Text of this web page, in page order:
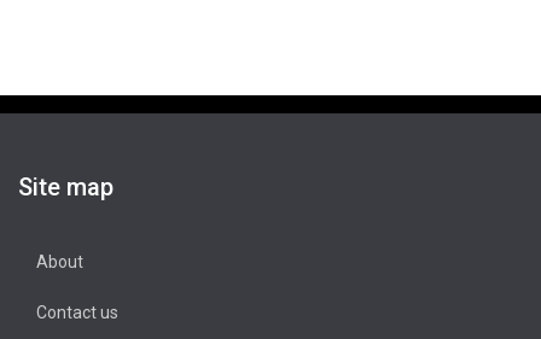
Site map
About
Contact us